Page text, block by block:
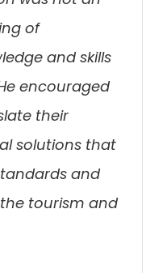
of
and skills
encouraged
their
solutions that
and
tourism and